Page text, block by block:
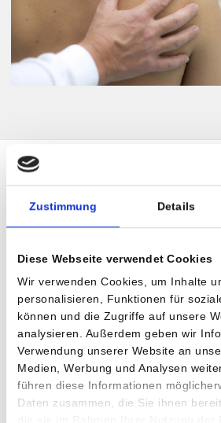
Zustimmung Details
Diese Webseite verwendet Cookies
Wir verwenden Cookies, um Inhalte
personalisieren, Funktionen für
können und die Zugriffe auf unsere
analysieren. Außerdem geben wir
Verwendung unserer Website an
Medien, Werbung und Analysen
führen diese Informationen
Daten zusammen, die Sie ihnen
Minimally invasive shoulder
Arthroscopic and open techniques
shoulder instabilities
Shoulder joint replacement
Muscle transfer operations
AC joint problems
Operations for shoulder